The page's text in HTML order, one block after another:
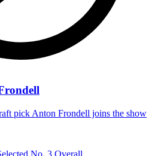
pick Anton Frondell joins the show